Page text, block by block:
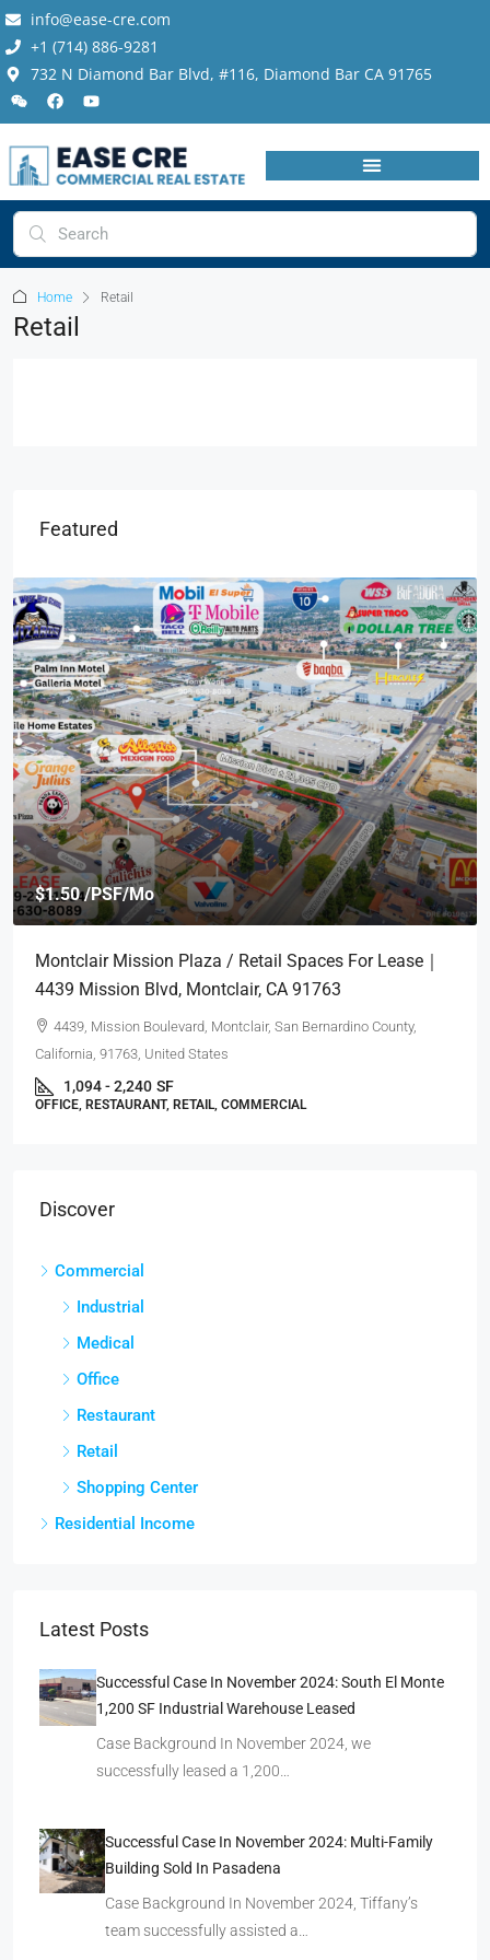
info@ease-cre.com
+1 (714) 886-9281
732 N Diamond Bar Blvd, #116, Diamond Bar CA 91765
Home Retail
Retail
Featured
$1.50 /PSF/Mo
Montclair Mission Plaza / Retail Spaces For Lease｜
4439 Mission Blvd, Montclair, CA 91763
4439, Mission Boulevard, Montclair, San Bernardino County,
California, 91763, United States
1,094 - 2,240 SF
OFFICE, RESTAURANT, RETAIL, COMMERCIAL
Discover
Commercial
Industrial
Medical
Office
Restaurant
Retail
Shopping Center
Residential Income
Latest Posts
Successful Case In November 2024: South El Monte
1,200 SF Industrial Warehouse Leased
Case Background In November 2024, we
successfully leased a 1,200…
Successful Case In November 2024: Multi-Family
Building Sold In Pasadena
Case Background In November 2024, Tiffany’s
team successfully assisted a…